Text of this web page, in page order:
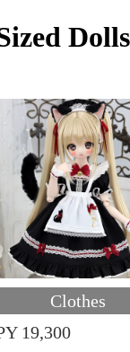
Dolls
Clothes
19,300